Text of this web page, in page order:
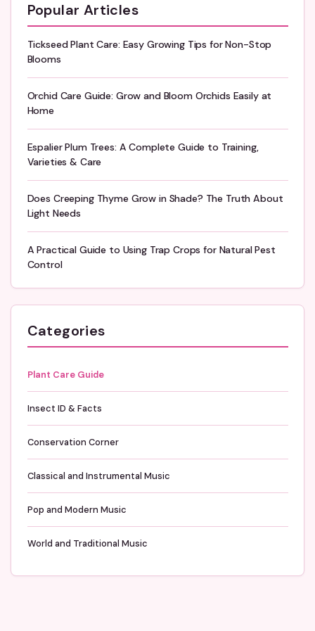
Popular Articles
Tickseed Plant Care: Easy Growing Tips for Non-Stop
Blooms
Orchid Care Guide: Grow and Bloom Orchids Easily at
Home
Espalier Plum Trees: A Complete Guide to Training,
Varieties & Care
Does Creeping Thyme Grow in Shade? The Truth About
Light Needs
A Practical Guide to Using Trap Crops for Natural Pest
Control
Categories
Plant Care Guide
Insect ID & Facts
Conservation Corner
Classical and Instrumental Music
Pop and Modern Music
World and Traditional Music